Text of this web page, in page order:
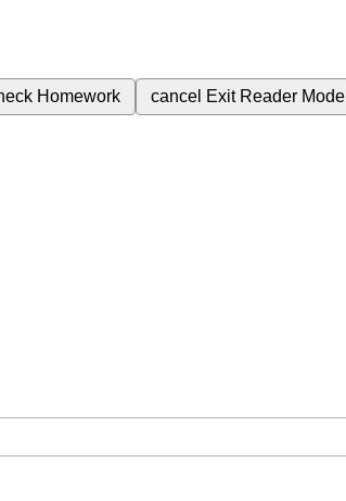
Homework cancel Exit Reader Mode